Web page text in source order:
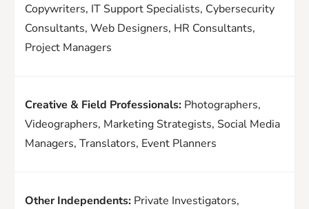
Copywriters, IT Support Specialists, Cybersecurity
Consultants, Web Designers, HR Consultants,
Project Managers
Creative & Field Professionals: Photographers,
Videographers, Marketing Strategists, Social Media
Managers, Translators, Event Planners
Other Independents: Private Investigators,